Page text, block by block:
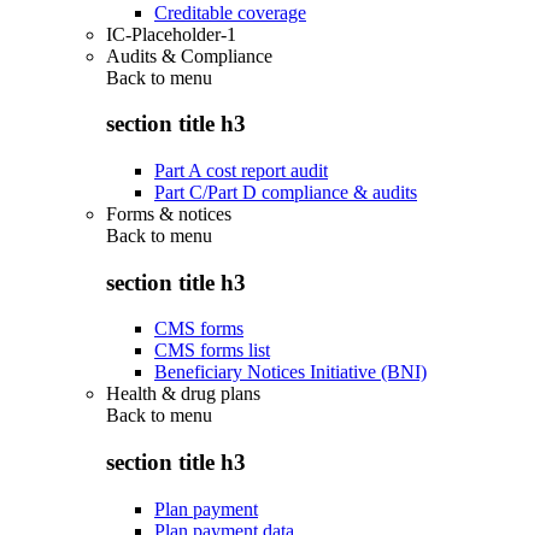
Creditable coverage
IC-Placeholder-1
Audits & Compliance
Back to menu
section title h3
Part A cost report audit
Part C/Part D compliance & audits
Forms & notices
Back to menu
section title h3
CMS forms
CMS forms list
Beneficiary Notices Initiative (BNI)
Health & drug plans
Back to menu
section title h3
Plan payment
Plan payment data